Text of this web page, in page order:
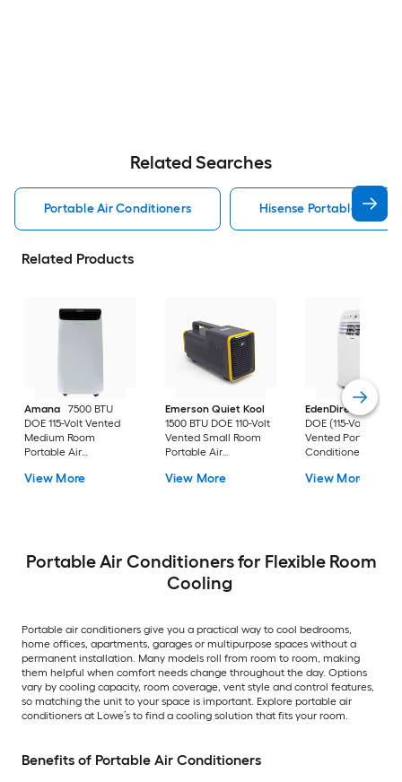
Related Searches
Portable Air Conditioners Hisense Portable Air
Related Products
Amana
7500 BTU
DOE 115-Volt Vented
Medium Room
Portable Air
Included
View More
Emerson Quiet Kool
1500 BTU DOE 110-Volt
Vented Small Room
Portable Air
View More
EdenDirect
7800-
DOE (115-Volt)
Vented Portable Air
Conditioner with
Cools 400-sq ft
View More
Portable Air Conditioners for Flexible Room
Cooling
Portable air conditioners give you a practical way to cool bedrooms,
home offices, apartments, garages or multipurpose spaces without a
permanent installation. Many models roll from room to room, making
them helpful when comfort needs change throughout the day. Options
vary by cooling capacity, room coverage, vent style and control features,
so matching the unit to your space is important. Explore portable air
conditioners at Lowe’s to find a cooling solution that fits your room.
Benefits of Portable Air Conditioners